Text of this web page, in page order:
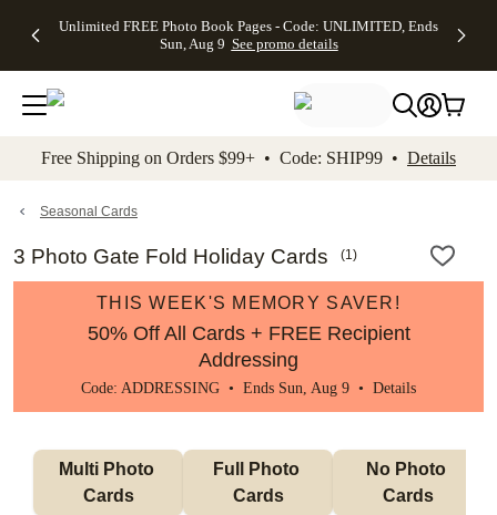
to main content Skip to footer Accessibility
Unlimited FREE Photo Book Pages - Code: UNLIMITED, Ends
Sun, Aug 9 See promo details
Off Almost
- No code
needed,
Ends Sun,
details
Cards + FREE
Addressing -
Code:
ADDRESSING,
details
Photo
FREE
Shipping -
Code:
Aug 9
details
Shipping
Orders
$99+ -
Code:
promo
All
Free Shipping on Orders $99+ • Code: SHIP99 • Details
Seasonal Cards
3 Photo Gate Fold Holiday Cards (1)
THIS WEEK'S MEMORY SAVER!
50% Off All Cards + FREE Recipient
Addressing
Code: ADDRESSING • Ends Sun, Aug 9 • Details
Multi Photo
Cards
Full Photo
Cards
No Photo
Cards